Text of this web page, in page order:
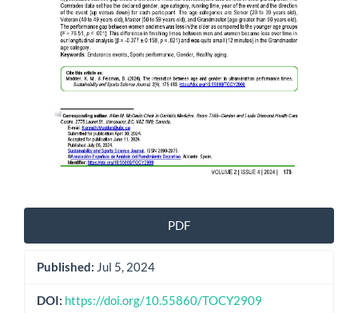
PDF
Published: Jul 5, 2024
DOI: https://doi.org/10.55860/TOCY2909